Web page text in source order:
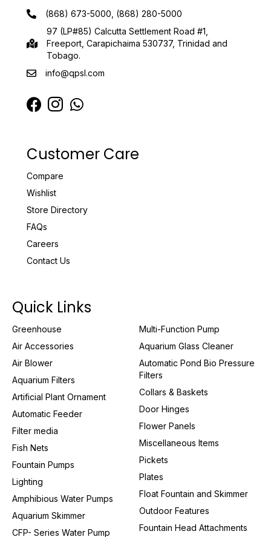
(868) 673-5000, (868) 280-5000
97 (LP#85) Calcutta Settlement Road #1,
Freeport, Carapichaima 530737, Trinidad and
Tobago.
info@qpsl.com
Customer Care
Compare
Wishlist
Store Directory
FAQs
Careers
Contact Us
Quick Links
Greenhouse
Air Accessories
Air Blower
Aquarium Filters
Artificial Plant Ornament
Automatic Feeder
Filter media
Fish Nets
Fountain Pumps
Lighting
Amphibious Water Pumps
Aquarium Skimmer
CFP- Series Water Pump
Multi-Function Pump
Aquarium Glass Cleaner
Automatic Pond Bio Pressure
Filters
Collars & Baskets
Door Hinges
Flower Panels
Miscellaneous Items
Pickets
Plates
Float Fountain and Skimmer
Outdoor Features
Fountain Head Attachments